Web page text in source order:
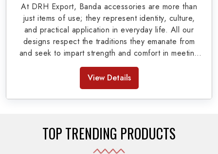
etc. All the military uniforms and related
accessories are made as per the set industrial
standards.
At DRH Export, Banda accessories are more than
just items of use; they represent identity, culture,
and practical application in everyday life. All our
designs respect the traditions they emanate from
and seek to impart strength and comfort in meeting
the needs of the present day. As top providers of
Banda Accessories in Pakistan
use of quality materials strong enough to withstand
daily use while also reflecting the symbolic meaning
View Details
TOP TRENDING PRODUCTS